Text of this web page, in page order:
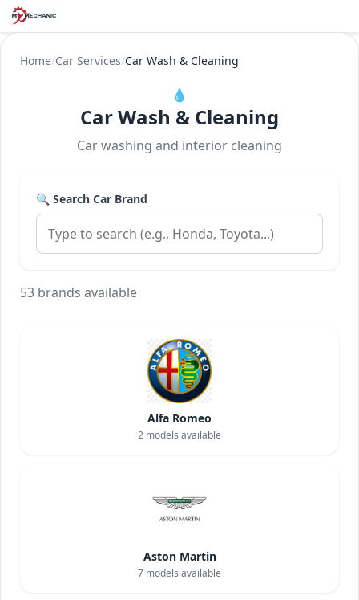
Home/Car Services/Car Wash & Cleaning
💧
Car Wash & Cleaning
Car washing and interior cleaning
🔍 Search Car Brand
53 brands available
Alfa Romeo
2 models available
Aston Martin
7 models available